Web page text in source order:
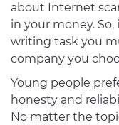
about Internet
in your money.
writing task you
company you
Young people
honesty and
No matter the